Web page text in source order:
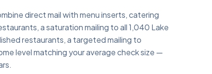
direct mail with menu inserts, catering
a saturation mailing to all 1,040 Lake
restaurants, a targeted mailing to
level matching your average check size —